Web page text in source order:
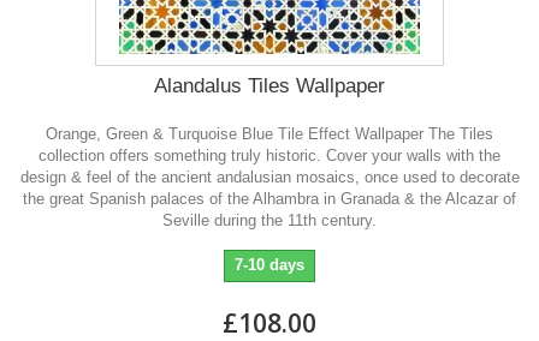
Alandalus Tiles Wallpaper
Orange, Green & Turquoise Blue Tile Effect Wallpaper The Tiles
collection offers something truly historic. Cover your walls with the
design & feel of the ancient andalusian mosaics, once used to decorate
the great Spanish palaces of the Alhambra in Granada & the Alcazar of
Seville during the 11th century.
7-10 days
£108.00